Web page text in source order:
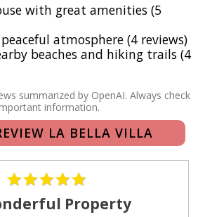
of linens and towels.
bedroom is an alluring sanctuary,
king 4-poster bed and ample closet
mahogany doors open to
and gentle breezes, along with a
tiled bath and shower. The second
queen bed, offers a tranquil view of
a tiled bath with a charming
by rustic stone walls. For added
room is equipped with a pull-out
with great amenities (5
atmosphere (4 reviews)
beaches and hiking trails (4
summarized by OpenAI. Always check
information.
LA BELLA VILLA
Property